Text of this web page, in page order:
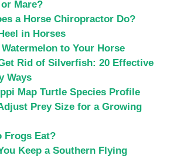
Mare?
a Horse Chiropractor Do?
in Horses
Watermelon to Your Horse
Rid of Silverfish: 20 Effective
Ways
Map Turtle Species Profile
Prey Size for a Growing
Frogs Eat?
Keep a Southern Flying